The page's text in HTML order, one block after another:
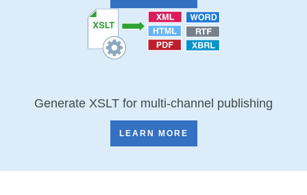
Generate XSLT for multi-channel publishing
LEARN MORE